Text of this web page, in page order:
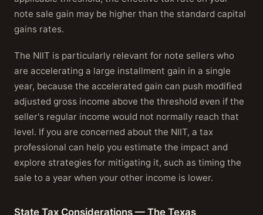
note sale gain may be higher than the standard capital
gains rates.
The NIIT is particularly relevant for note sellers who
are accelerating a large installment gain in a single
year, because the accelerated gain can push modified
adjusted gross income above the threshold even if the
seller's regular income would not normally reach that
level. If you are concerned about the NIIT, a tax
professional can help you estimate the impact and
explore strategies for mitigating it, such as timing the
sale to a year when your other income is lower.
State Tax Considerations — The Texas